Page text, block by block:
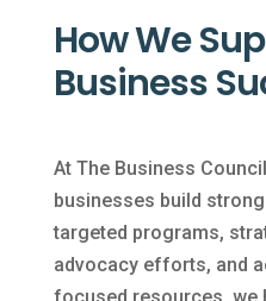
How We
Business
At The Business
businesses build
targeted programs,
advocacy efforts, and